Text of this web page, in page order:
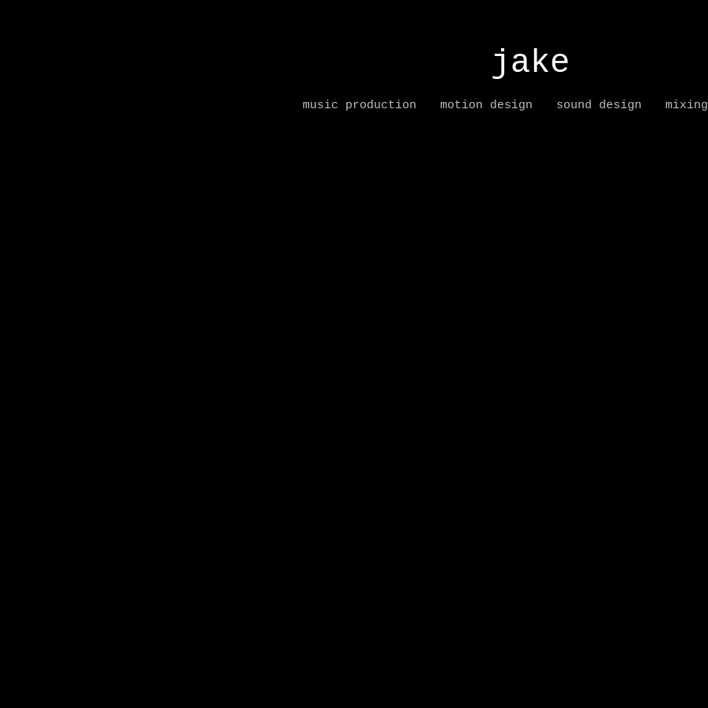
jake
music production motion design sound design mixing